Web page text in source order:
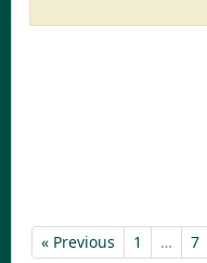
« Previous 1 … 7